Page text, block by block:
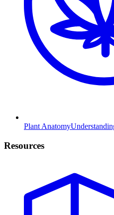
Plant Anatomy
Resources